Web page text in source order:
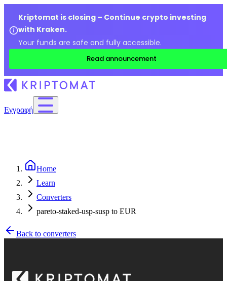
Kriptomat is closing – Continue crypto investing
with Kraken.
Your funds are safe and fully accessible.
Read announcement
Εγγραφή
Home
Learn
Converters
pareto-staked-usp-susp to EUR
Back to converters